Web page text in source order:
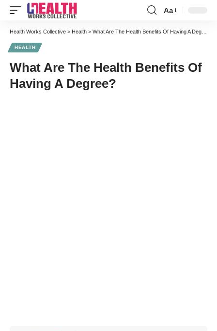
Font
Resizer
Aa
Health Works Collective > Health > What Are The Health Benefits Of Having A Degree?
HEALTH
What Are The Health Benefits Of
Having A Degree?